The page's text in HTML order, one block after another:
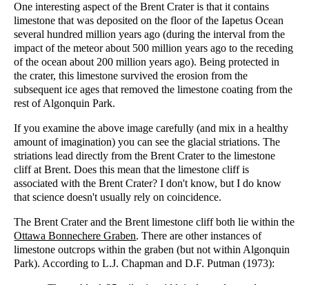
One interesting aspect of the Brent Crater is that it contains
limestone that was deposited on the floor of the Iapetus Ocean
several hundred million years ago (during the interval from the
impact of the meteor about 500 million years ago to the receding
of the ocean about 200 million years ago). Being protected in
the crater, this limestone survived the erosion from the
subsequent ice ages that removed the limestone coating from the
rest of Algonquin Park.
If you examine the above image carefully (and mix in a healthy
amount of imagination) you can see the glacial striations. The
striations lead directly from the Brent Crater to the limestone
cliff at Brent. Does this mean that the limestone cliff is
associated with the Brent Crater? I don't know, but I do know
that science doesn't usually rely on coincidence.
The Brent Crater and the Brent limestone cliff both lie within the
Ottawa Bonnechere Graben. There are other instances of
limestone outcrops within the graben (but not within Algonquin
Park). According to L.J. Chapman and D.F. Putman (1973):